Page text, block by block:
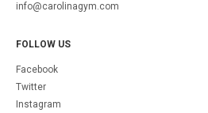
info@carolinagym.com
FOLLOW US
Facebook
Twitter
Instagram